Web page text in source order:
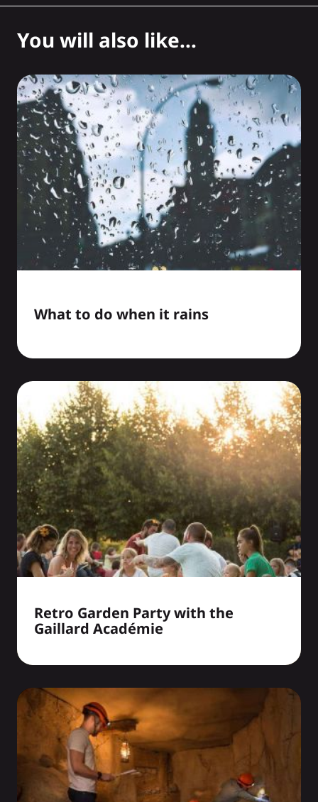
You will also like...
What to do when it rains
Retro Garden Party with the
Gaillard Académie